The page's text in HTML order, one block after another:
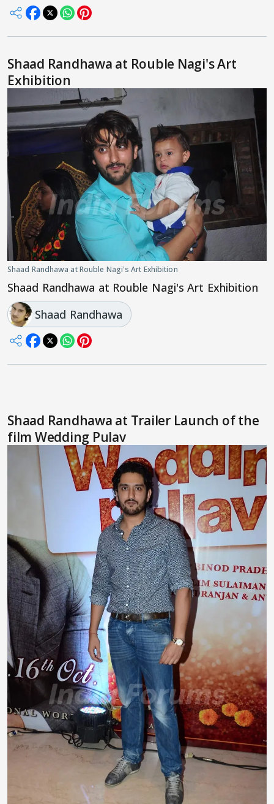
Shaad Randhawa at Rouble Nagi's Art
Exhibition
Shaad Randhawa at Rouble Nagi's Art Exhibition
Shaad Randhawa at Rouble Nagi's Art Exhibition
Shaad Randhawa
Shaad Randhawa at Trailer Launch of the
film Wedding Pulav